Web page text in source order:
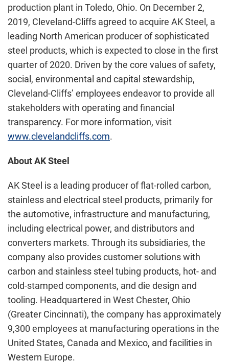
production plant in Toledo, Ohio. On December 2,
2019, Cleveland-Cliffs agreed to acquire AK Steel, a
leading North American producer of sophisticated
steel products, which is expected to close in the first
quarter of 2020. Driven by the core values of safety,
social, environmental and capital stewardship,
Cleveland-Cliffs’ employees endeavor to provide all
stakeholders with operating and financial
transparency. For more information, visit
www.clevelandcliffs.com.
About AK Steel
AK Steel is a leading producer of flat-rolled carbon,
stainless and electrical steel products, primarily for
the automotive, infrastructure and manufacturing,
including electrical power, and distributors and
converters markets. Through its subsidiaries, the
company also provides customer solutions with
carbon and stainless steel tubing products, hot- and
cold-stamped components, and die design and
tooling. Headquartered in West Chester, Ohio
(Greater Cincinnati), the company has approximately
9,300 employees at manufacturing operations in the
United States, Canada and Mexico, and facilities in
Western Europe.